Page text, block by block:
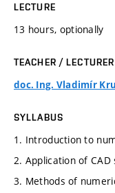
LECTURE
13 hours, optionally
TEACHER / LECTURER
doc. Ing. Vladimír
SYLLABUS
1. Introduction to
2. Application of
3. Methods of